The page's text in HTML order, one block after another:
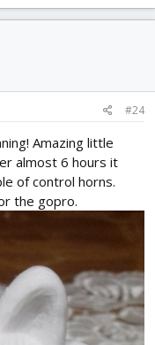
#24
Amazing little
almost 6 hours it
of control horns.
the gopro.